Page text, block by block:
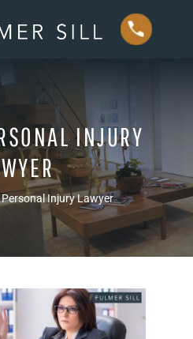
INJURY
Personal Injury Lawyer